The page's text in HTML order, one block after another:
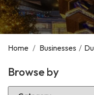
Home / Businesses /
Browse by
Select Category